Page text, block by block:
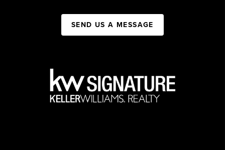
SEND US A MESSAGE